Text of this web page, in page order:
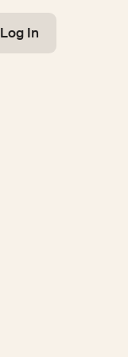
Log In